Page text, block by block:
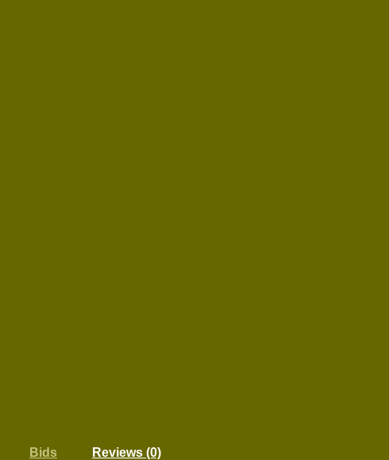
Bids Reviews (0)